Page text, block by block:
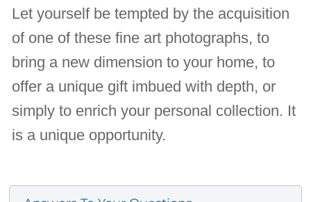
Let yourself be tempted by the acquisition
of one of these fine art photographs, to
bring a new dimension to your home, to
offer a unique gift imbued with depth, or
simply to enrich your personal collection. It
is a unique opportunity.